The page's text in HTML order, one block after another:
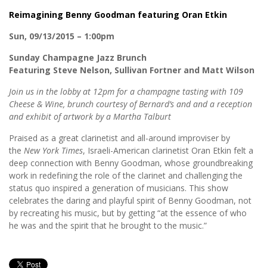
Reimagining Benny Goodman featuring Oran Etkin
Sun, 09/13/2015 – 1:00pm
Sunday Champagne Jazz Brunch
Featuring Steve Nelson, Sullivan Fortner and Matt Wilson
Join us in the lobby at 12pm for a champagne tasting with 109
Cheese & Wine, brunch courtesy of Bernard’s and and a reception
and exhibit of artwork by a Martha Talburt
Praised as a great clarinetist and all-around improviser by
the New York Times, Israeli-American clarinetist Oran Etkin felt a
deep connection with Benny Goodman, whose groundbreaking
work in redefining the role of the clarinet and challenging the
status quo inspired a generation of musicians. This show
celebrates the daring and playful spirit of Benny Goodman, not
by recreating his music, but by getting “at the essence of who
he was and the spirit that he brought to the music.”